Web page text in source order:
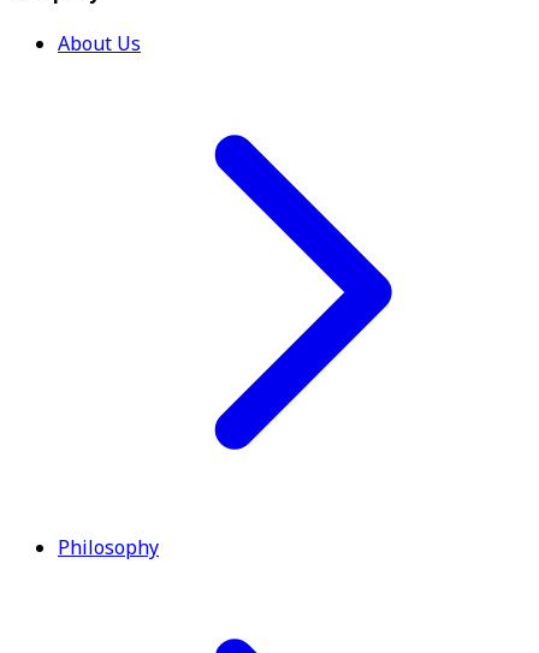
About Us
Philosophy